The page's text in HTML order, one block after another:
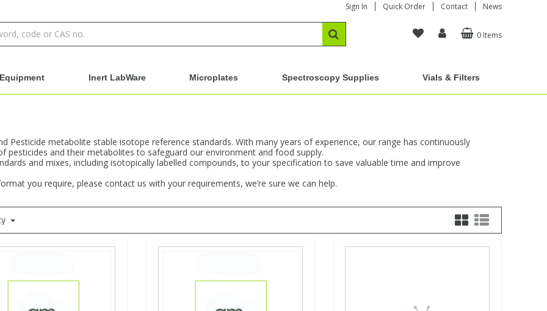
Sign In Quick Order Contact News
0 Items
Equipment Inert LabWare Microplates Spectroscopy Supplies Vials & Filters
Pesticide metabolite stable isotope reference standards. With many years of experience, our range has continuously
pesticides and their metabolites to safeguard our environment and food supply.
and mixes, including isotopically labelled compounds, to your specification to save valuable time and improve
you require, please contact us with your requirements, we’re sure we can help.